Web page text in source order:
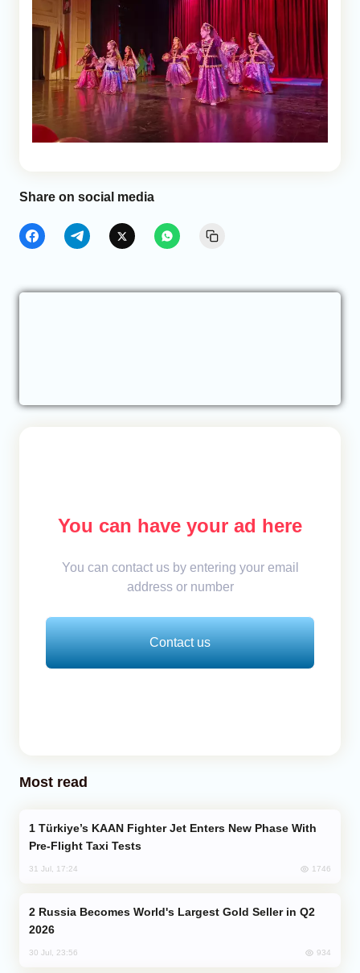
Share on social media
You can have your ad here
You can contact us by entering your email
address or number
Contact us
Most read
Pre-Flight Taxi Tests
31 Jul, 17:24 1746
2026
30 Jul, 23:56 934